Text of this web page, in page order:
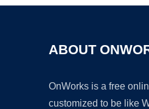
ABOUT
OnWorks is a free
customized to be like